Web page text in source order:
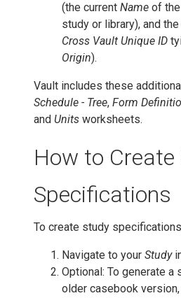
(the current Name of
study or library), and the
Cross Vault Unique ID
Origin).
Vault includes these
Schedule - Tree, Form
and Units worksheets.
How to Create
Specifications
To create study
Navigate to your Study
Optional: To generate a
older casebook